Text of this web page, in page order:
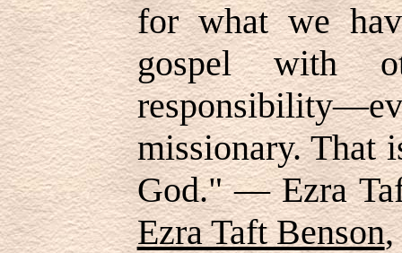
for what we
gospel with
missionary. That
God." — Ezra
Ezra Taft Benson,